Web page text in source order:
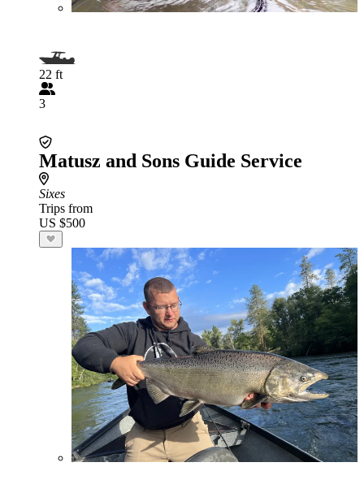
22 ft
3
Matusz and Sons Guide Service
Sixes
Trips from
US $500